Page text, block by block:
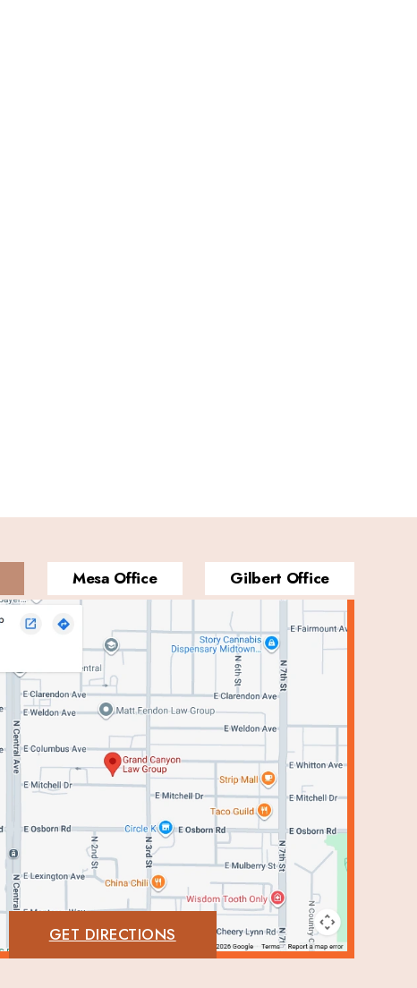
Mesa Office Gilbert Office
GET DIRECTIONS